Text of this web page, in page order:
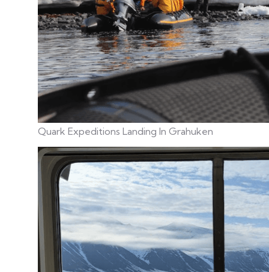
Quark Expeditions Landing In Grahuken